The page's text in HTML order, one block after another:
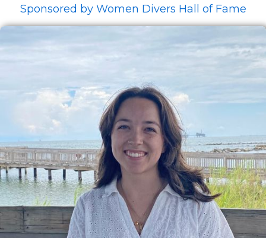
Sponsored by Women Divers Hall of Fame